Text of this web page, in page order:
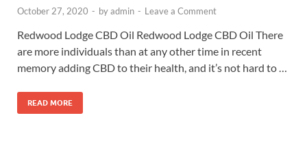
October 27, 2020 - byadmin - Leave a Comment
Redwood Lodge CBD Oil Redwood Lodge CBD Oil There
are more individuals than at any other time in recent
memory adding CBD to their health, and it’s not hard to …
READ MORE